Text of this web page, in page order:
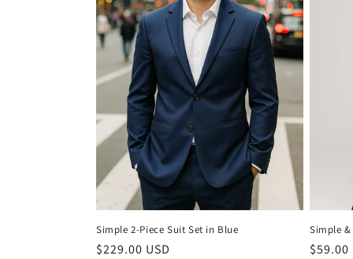
Simple 2-Piece Suit Set in Blue
Regular
$229.00 USD
Simple
$59.00